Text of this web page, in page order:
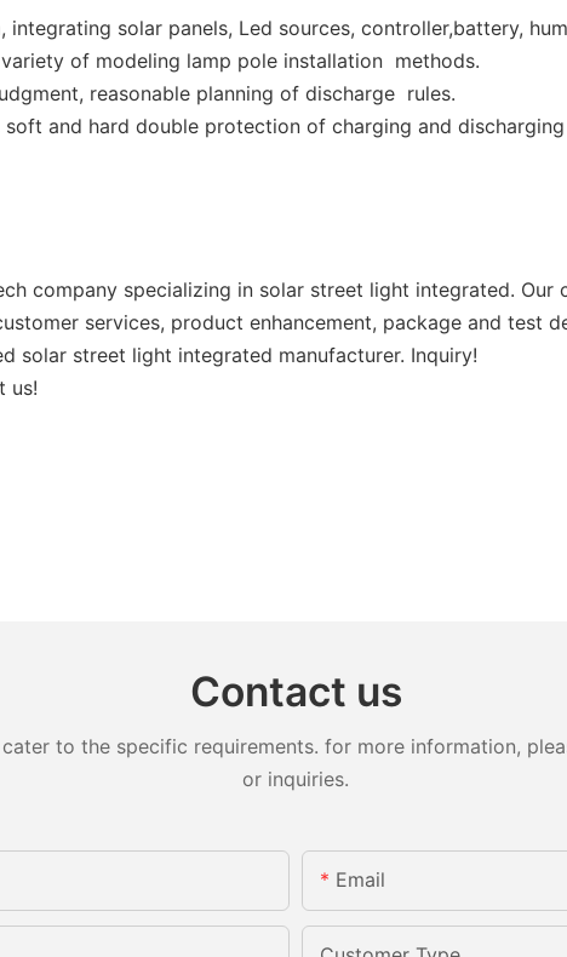
solar panels, Led sources, controller,battery,
of modeling lamp pole installation methods.
reasonable planning of discharge rules.
and hard double protection of charging and
company specializing in solar street light integrated.
services, product enhancement, package and test
solar street light integrated manufacturer. Inquiry!
us!
Contact us
to the specific requirements. for more information,
or inquiries.
Email